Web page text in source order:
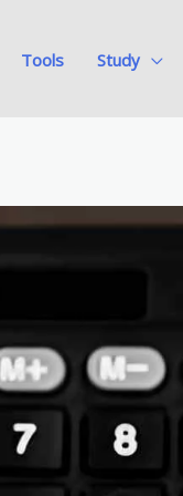
Tools Study